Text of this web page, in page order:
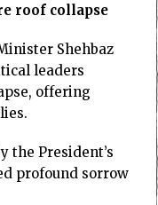
roof collapse
Shehbaz
leaders
offering
the President’s
profound sorrow